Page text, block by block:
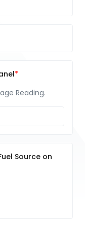
Reading.
Source on